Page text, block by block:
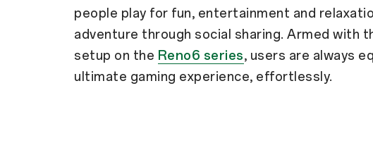
people play for fun, entertainment and
adventure through social sharing. Armed with
setup on the Reno6 series, users are always
ultimate gaming experience, effortlessly.